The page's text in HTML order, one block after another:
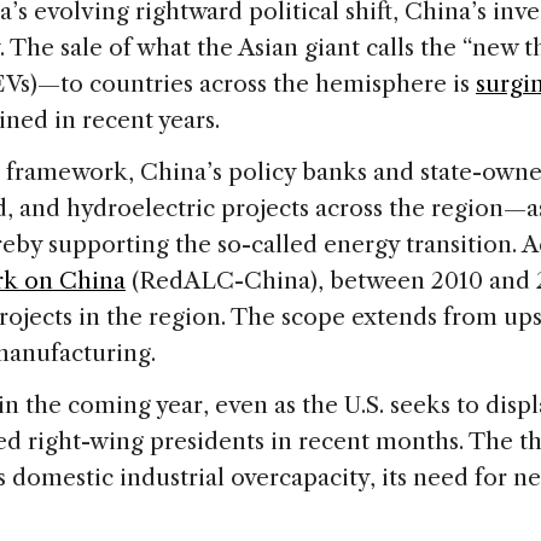
evolving rightward political shift, China’s
sale of what the Asian giant calls the “new
countries across the hemisphere is
in recent years.
framework, China’s policy banks and state-
and hydroelectric projects across the
supporting the so-called energy transition.
on China (RedALC-China), between 2010
in the region. The scope extends from
the coming year, even as the U.S. seeks to
right-wing presidents in recent months. The
domestic industrial overcapacity, its need for